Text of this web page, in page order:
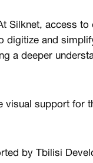
Silknet, access to
digitize and
a deeper
visual support for
by Tbilisi